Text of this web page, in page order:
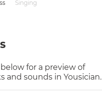
Singing
for a preview of
and sounds in Yousician.